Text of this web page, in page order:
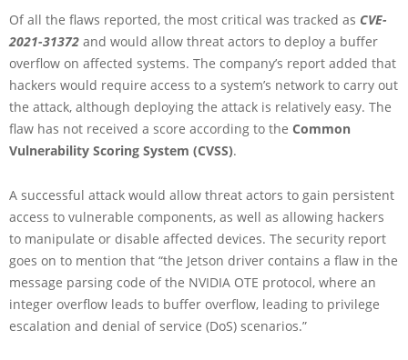
Of all the flaws reported, the most critical was tracked as CVE-
2021-31372 and would allow threat actors to deploy a buffer
overflow on affected systems. The company’s report added that
hackers would require access to a system’s network to carry out
the attack, although deploying the attack is relatively easy. The
flaw has not received a score according to the Common
Vulnerability Scoring System (CVSS).
A successful attack would allow threat actors to gain persistent
access to vulnerable components, as well as allowing hackers
to manipulate or disable affected devices. The security report
goes on to mention that “the Jetson driver contains a flaw in the
message parsing code of the NVIDIA OTE protocol, where an
integer overflow leads to buffer overflow, leading to privilege
escalation and denial of service (DoS) scenarios.”